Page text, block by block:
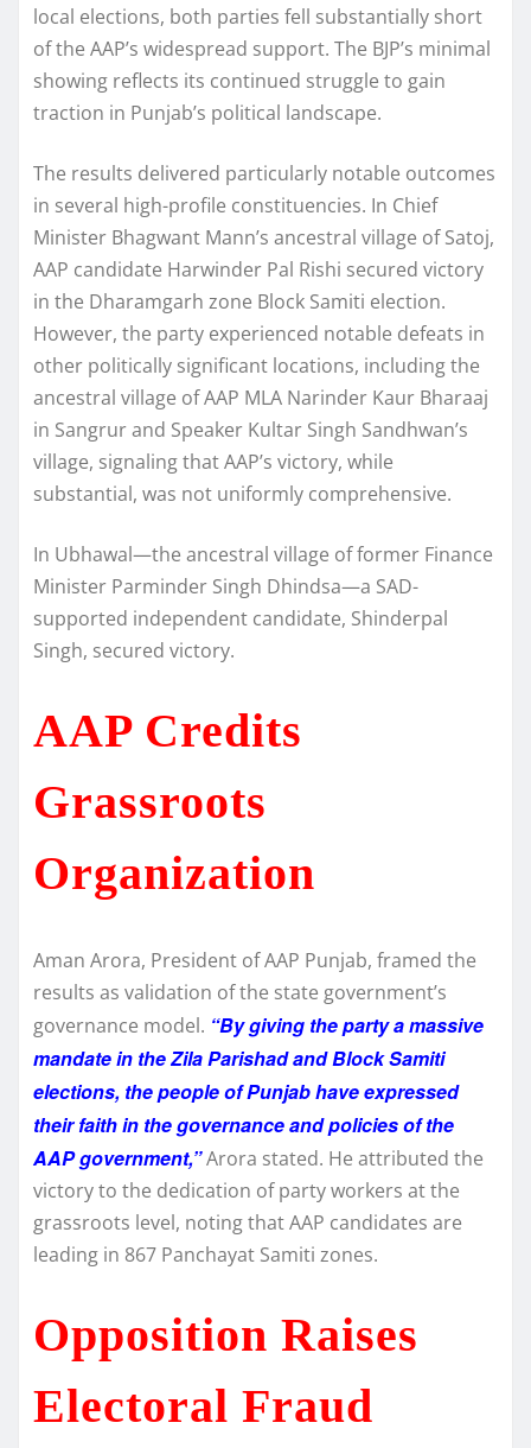
local elections, both parties fell substantially short
of the AAP’s widespread support. The BJP’s minimal
showing reflects its continued struggle to gain
traction in Punjab’s political landscape.
The results delivered particularly notable outcomes
in several high-profile constituencies. In Chief
Minister Bhagwant Mann’s ancestral village of Satoj,
AAP candidate Harwinder Pal Rishi secured victory
in the Dharamgarh zone Block Samiti election.
However, the party experienced notable defeats in
other politically significant locations, including the
ancestral village of AAP MLA Narinder Kaur Bharaaj
in Sangrur and Speaker Kultar Singh Sandhwan’s
village, signaling that AAP’s victory, while
substantial, was not uniformly comprehensive.
In Ubhawal—the ancestral village of former Finance
Minister Parminder Singh Dhindsa—a SAD-
supported independent candidate, Shinderpal
Singh, secured victory.
AAP Credits
Grassroots
Organization
Aman Arora, President of AAP Punjab, framed the
results as validation of the state government’s
governance model. “By giving the party a massive
mandate in the Zila Parishad and Block Samiti
elections, the people of Punjab have expressed
their faith in the governance and policies of the
AAP government,”Arora stated. He attributed the
victory to the dedication of party workers at the
grassroots level, noting that AAP candidates are
leading in 867 Panchayat Samiti zones.
Opposition Raises
Electoral Fraud